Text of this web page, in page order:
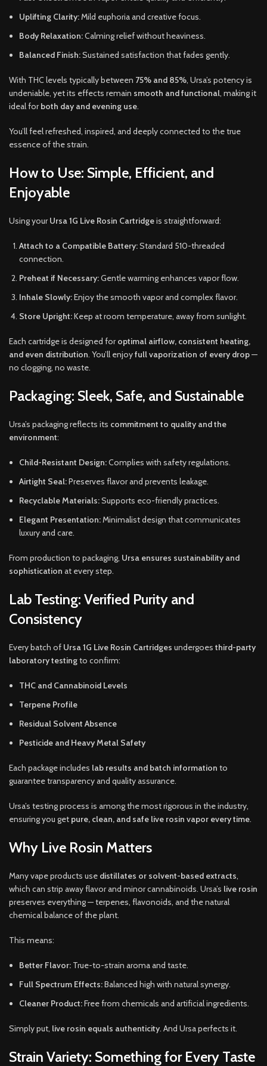
Uplifting Clarity:Mild euphoria and creative focus.
Body Relaxation:Calming relief without heaviness.
Balanced Finish:Sustained satisfaction that fades gently.
With THC levels typically between 75% and 85%, Ursa’s potency is
undeniable, yet its effects remain smooth and functional, making it
ideal forboth day and evening use.
You’ll feel refreshed, inspired, and deeply connected to the true
essence of the strain.
How to Use: Simple, Efficient, and
Enjoyable
Using yourUrsa 1G Live Rosin Cartridgeis straightforward:
Attach to a Compatible Battery:Standard 510-threaded
connection.
Preheat if Necessary:Gentle warming enhances vapor flow.
Inhale Slowly:Enjoy the smooth vapor and complex flavor.
Store Upright:Keep at room temperature, away from sunlight.
Each cartridge is designed foroptimal airflow, consistent heating,
and even distribution. You’ll enjoyfull vaporization of every drop—
no clogging, no waste.
Packaging: Sleek, Safe, and Sustainable
Ursa’s packaging reflects its commitment to quality and the
environment:
Child-Resistant Design:Complies with safety regulations.
Airtight Seal:Preserves flavor and prevents leakage.
Recyclable Materials:Supports eco-friendly practices.
Elegant Presentation:Minimalist design that communicates
luxury and care.
From production to packaging, Ursa ensures sustainability and
sophistication at every step.
Lab Testing: Verified Purity and
Consistency
Every batch of Ursa 1G Live Rosin Cartridges undergoes third-party
laboratory testingto confirm:
THC and Cannabinoid Levels
Terpene Profile
Residual Solvent Absence
Pesticide and Heavy Metal Safety
Each package includes lab results and batch information to
guarantee transparency and quality assurance.
Ursa’s testing process is among the most rigorous in the industry,
ensuring you get pure, clean, and safe live rosin vapor every time.
Why Live Rosin Matters
Many vape products use distillates or solvent-based extracts,
which can strip away flavor and minor cannabinoids. Ursa’s live rosin
preserves everything — terpenes, flavonoids, and the natural
chemical balance of the plant.
This means:
Better Flavor: True-to-strain aroma and taste.
Full Spectrum Effects:Balanced high with natural synergy.
Cleaner Product:Free from chemicals and artificial ingredients.
Simply put, live rosin equals authenticity. And Ursa perfects it.
Strain Variety: Something for Every Taste